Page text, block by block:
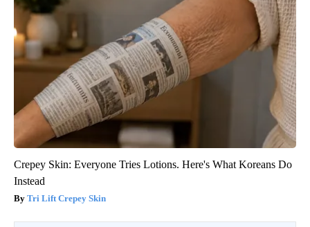
Crepey Skin: Everyone Tries Lotions. Here's What Koreans Do
Instead
Tri Lift Crepey Skin